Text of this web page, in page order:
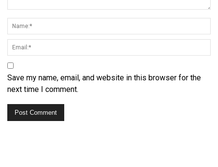
Save my name, email, and website in this browser for the
next time I comment.